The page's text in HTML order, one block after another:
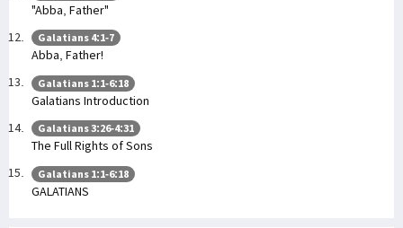
"Abba, Father"
Galatians 4:1-7
Abba, Father!
Galatians 1:1-6:18
Galatians Introduction
Galatians 3:26-4:31
The Full Rights of Sons
Galatians 1:1-6:18
GALATIANS